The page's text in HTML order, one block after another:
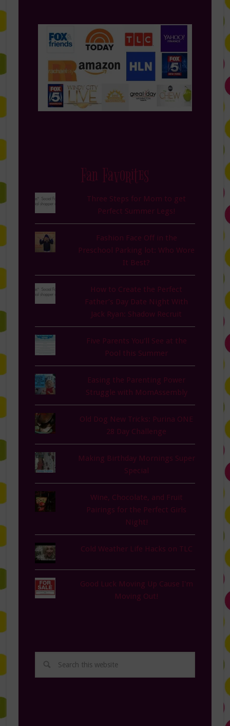
Fan Favorites
Three Steps for Mom to get
Perfect Summer Legs!
Fashion Face Off in the
Preschool Parking lot: Who Wore
It Best?
How to Create the Perfect
Father’s Day Date Night With
Jack Ryan: Shadow Recruit
Five Parents You'll See at the
Pool this Summer
Easing the Parenting Power
Struggle with MomAssembly
Old Dog New Tricks: Purina ONE
28 Day Challenge
Making Birthday Mornings Super
Special
Wine, Chocolate, and Fruit
Pairings for the Perfect Girls
Night!
Cold Weather Life Hacks on TLC
Good Luck Moving Up Cause I'm
Moving Out!